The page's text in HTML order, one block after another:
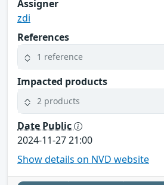
Assigner
zdi
References
1 reference
Impacted products
2 products
Date Public
2024-11-27 21:00
Show details on NVD website